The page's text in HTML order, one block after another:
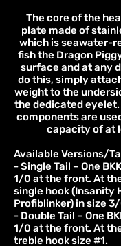
The core of the
plate made of
which is seawater-
fish the Dragon
surface and at any
do this, simply
weight to the
the dedicated
components are
capacity of at
Available Versions/
- Single Tail – One
1/0 at the front. At
single hook (Insanity
Profiblinker) in size
- Double Tail – One
1/0 at the front. At
treble hook size #1.